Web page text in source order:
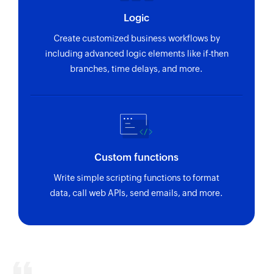
Updates the details of an existing project
Update status
Fetches the details of an existing task by OID
by ID
Fetch the details of an existing status by value
Logic
Create customized business workflows by
including advanced logic elements like if-then
branches, time delays, and more.
Custom functions
Write simple scripting functions to format
data, call web APIs, send emails, and more.